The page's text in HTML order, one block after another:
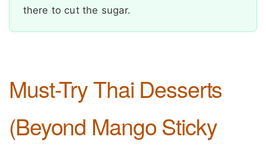
there to cut the sugar.
Must-Try Thai Desserts
(Beyond Mango Sticky